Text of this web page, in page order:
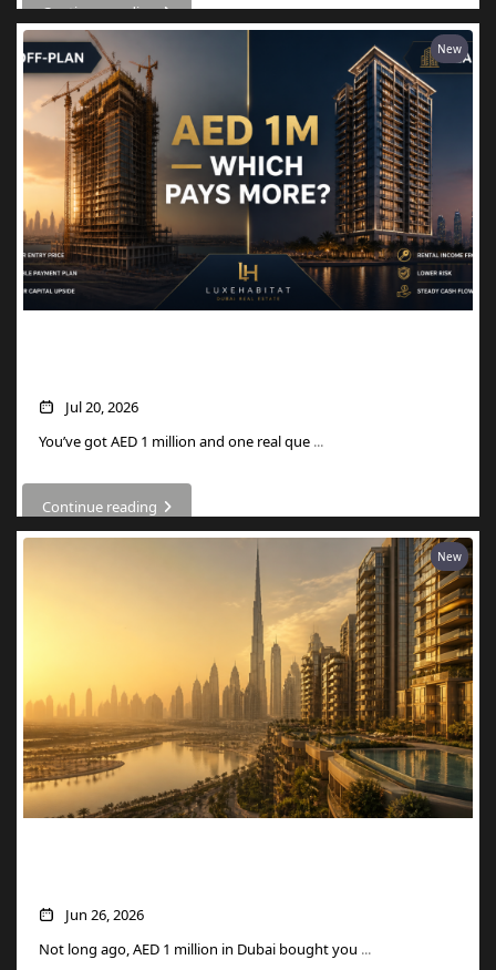
Continue reading
New
Jul 20, 2026
You’ve got AED 1 million and one real que ...
Continue reading
New
Jun 26, 2026
Not long ago, AED 1 million in Dubai bought you ...